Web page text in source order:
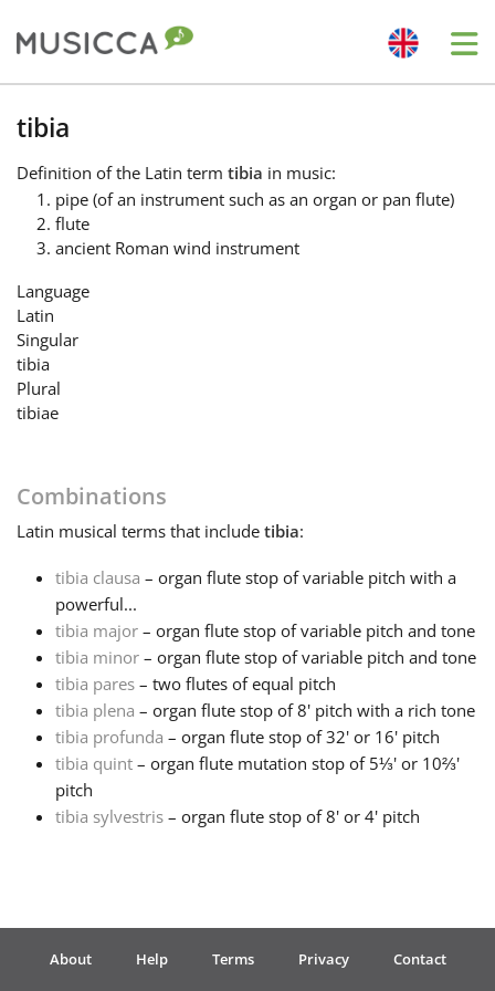
Български
Dansk
Français
한국어
हिन्दी
Italiano
日本語
Português
tibia
Definition of the Latin term tibia in music:
pipe (of an instrument such as an organ or pan flute)
flute
ancient Roman wind instrument
Language
Latin
Singular
tibia
Plural
tibiae
Combinations
Latin musical terms that include tibia:
tibia clausa – organ flute stop of variable pitch with a
powerful...
tibia major – organ flute stop of variable pitch and tone
tibia minor – organ flute stop of variable pitch and tone
tibia pares – two flutes of equal pitch
tibia plena – organ flute stop of 8' pitch with a rich tone
tibia profunda – organ flute stop of 32' or 16' pitch
tibia quint – organ flute mutation stop of 5⅓' or 10⅔'
pitch
tibia sylvestris – organ flute stop of 8' or 4' pitch
About Help Terms Privacy Contact